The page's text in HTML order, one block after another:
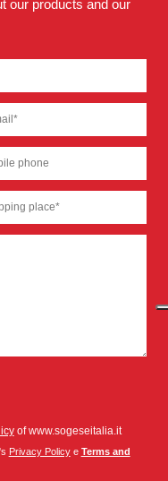
our products and our
of www.sogeseitalia.it
Privacy Policye Terms and